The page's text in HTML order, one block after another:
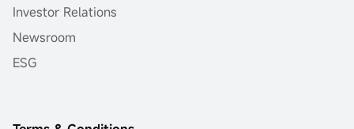
Investor Relations
Newsroom
ESG